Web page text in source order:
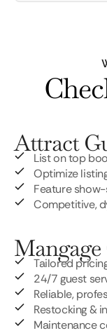
Attract
List on top
Optimize
Feature
Competitive,
Tailored
24/7 guest
Reliable,
Restocking &
Maintenance